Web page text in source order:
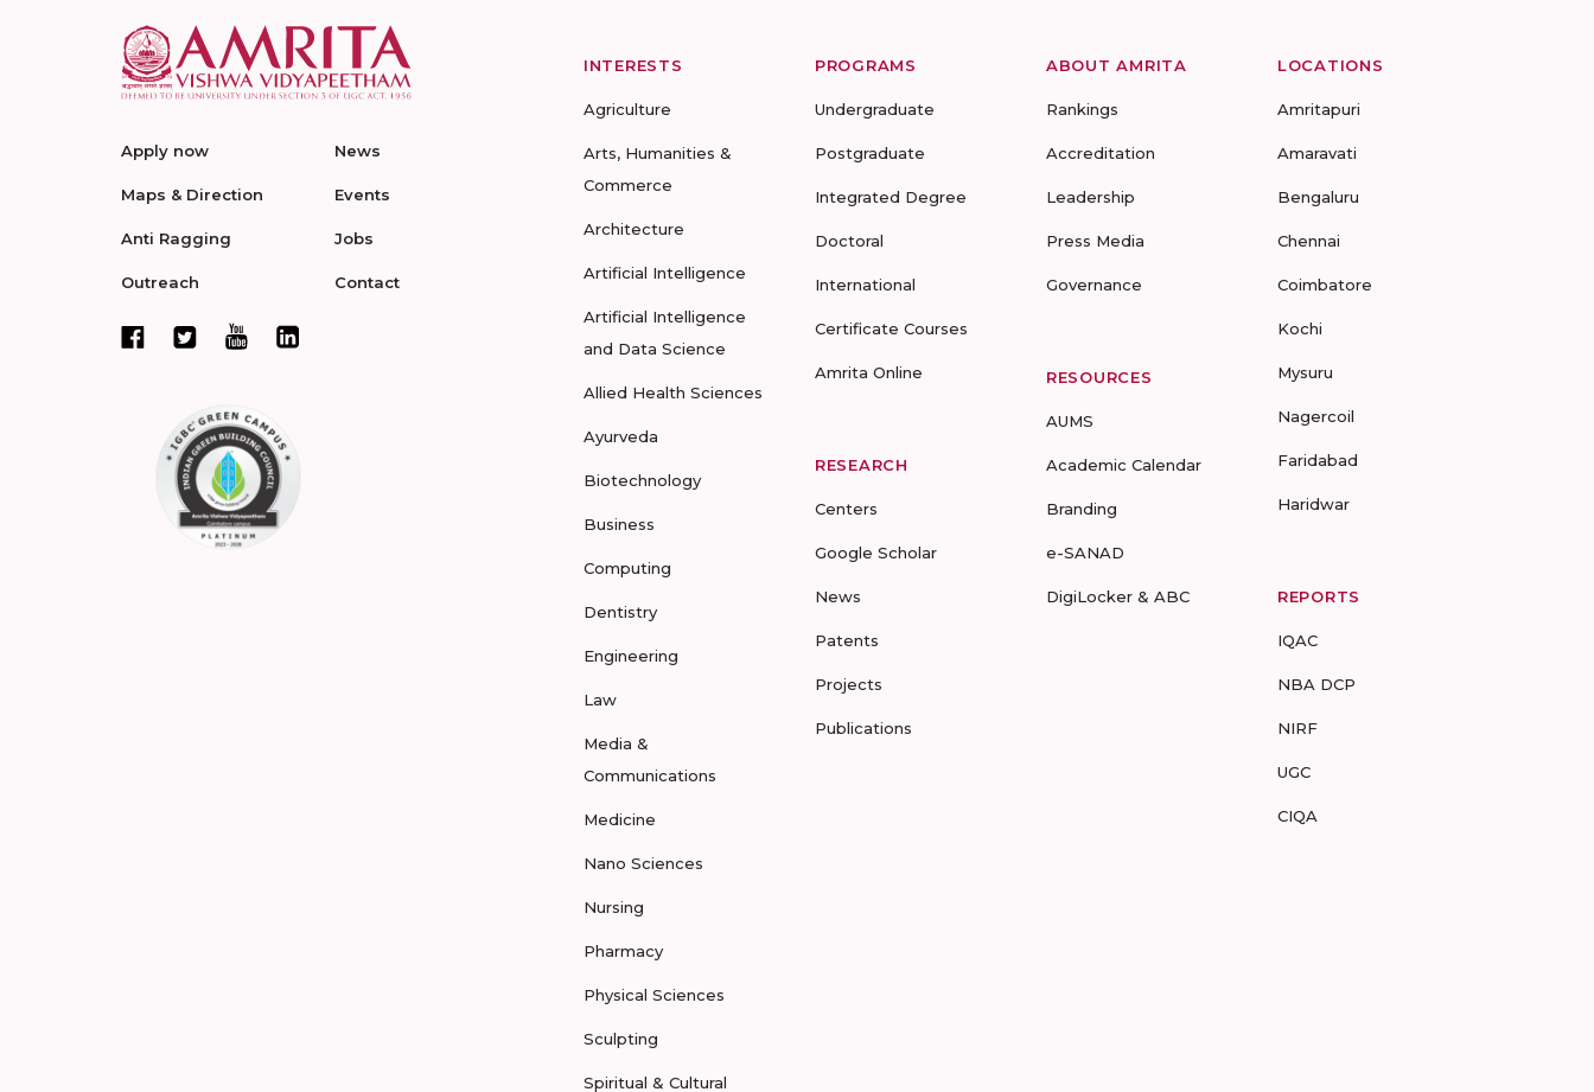
Apply now
Maps & Direction
Anti Ragging
Outreach
News
Events
Jobs
Contact
INTERESTS
Agriculture
Arts, Humanities &
Commerce
Architecture
Artificial Intelligence
Artificial Intelligence
and Data Science
Allied Health Sciences
Ayurveda
Biotechnology
Business
Computing
Dentistry
Engineering
Law
Media &
Communications
Medicine
Nano Sciences
Nursing
Pharmacy
Physical Sciences
Sculpting
Spiritual & Cultural
PROGRAMS
Undergraduate
Postgraduate
Integrated Degree
Doctoral
International
Certificate Courses
Amrita Online
RESEARCH
Centers
Google Scholar
News
Patents
Projects
Publications
ABOUT AMRITA
Rankings
Accreditation
Leadership
Press Media
Governance
RESOURCES
AUMS
Academic Calendar
Branding
e-SANAD
DigiLocker & ABC
LOCATIONS
Amritapuri
Amaravati
Bengaluru
Chennai
Coimbatore
Kochi
Mysuru
Nagercoil
Faridabad
Haridwar
REPORTS
IQAC
NBA DCP
NIRF
UGC
CIQA